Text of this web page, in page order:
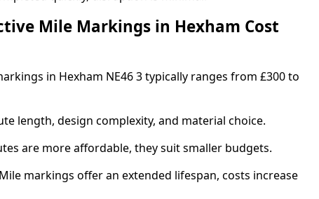
Mile Markings in Hexham Cost
in Hexham NE46 3 typically ranges from £300 to
length, design complexity, and material choice.
are more affordable, they suit smaller budgets.
markings offer an extended lifespan, costs increase